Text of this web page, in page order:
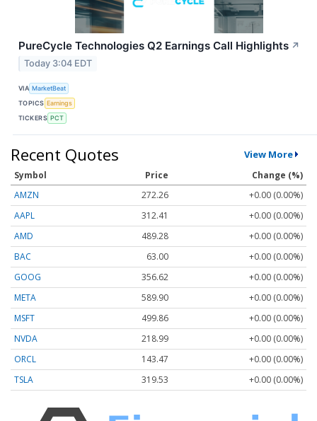
PureCycle Technologies Q2 Earnings Call Highlights ↗
Today 3:04 EDT
VIA MarketBeat
TOPICS Earnings
TICKERS PCT
Recent Quotes View More
Symbol Price
Change (%)
AMZN
272.26
+0.00 (0.00%)
AAPL
312.41
+0.00 (0.00%)
AMD
489.28
+0.00 (0.00%)
BAC
63.00
+0.00 (0.00%)
GOOG
356.62
+0.00 (0.00%)
META
589.90
+0.00 (0.00%)
MSFT
499.86
+0.00 (0.00%)
NVDA
218.99
+0.00 (0.00%)
ORCL
143.47
+0.00 (0.00%)
TSLA
319.53 +0.00 (0.00%)